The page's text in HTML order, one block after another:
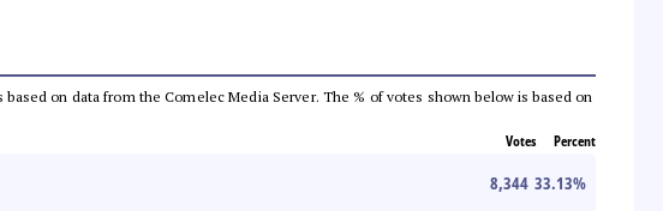
on data from the Comelec Media Server. The % of votes shown below is based on
Votes Percent
8,344 33.13%